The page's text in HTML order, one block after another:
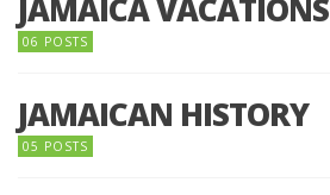
JAMAICA VACATIONS
06 POSTS
JAMAICAN HISTORY
05 POSTS